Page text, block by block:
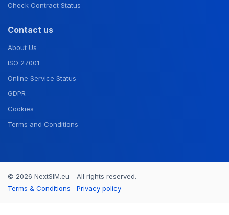
Check Contract Status
Contact us
About Us
ISO 27001
Online Service Status
GDPR
Cookies
Terms and Conditions
© 2026 NextSIM.eu - All rights reserved.
Terms & Conditions
Privacy policy